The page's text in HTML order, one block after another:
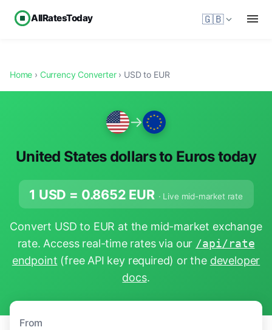
AllRatesToday 🇬🇧
Home › Currency Converter› USD to EUR
→
United States dollars to Euros today
1 USD = 0.8652 EUR · Live mid-market rate
Convert USD to EUR at the mid-market exchange
rate. Access real-time rates via our /api/rate
endpoint (free API key required) or the developer
docs.
From